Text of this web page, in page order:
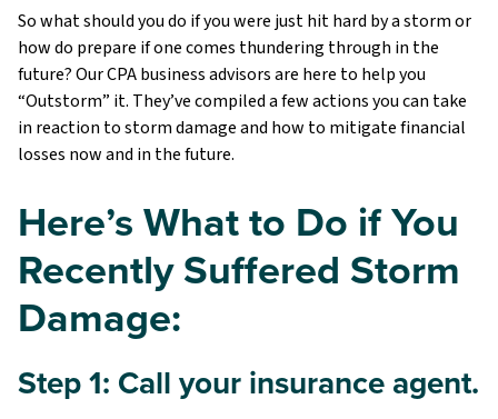
So what should you do if you were just hit hard by a storm or
how do prepare if one comes thundering through in the
future? Our CPA business advisors are here to help you
“Outstorm” it. They’ve compiled a few actions you can take
in reaction to storm damage and how to mitigate financial
losses now and in the future.
Here’s What to Do if You
Recently Suffered Storm
Damage:
Step 1: Call your insurance agent.